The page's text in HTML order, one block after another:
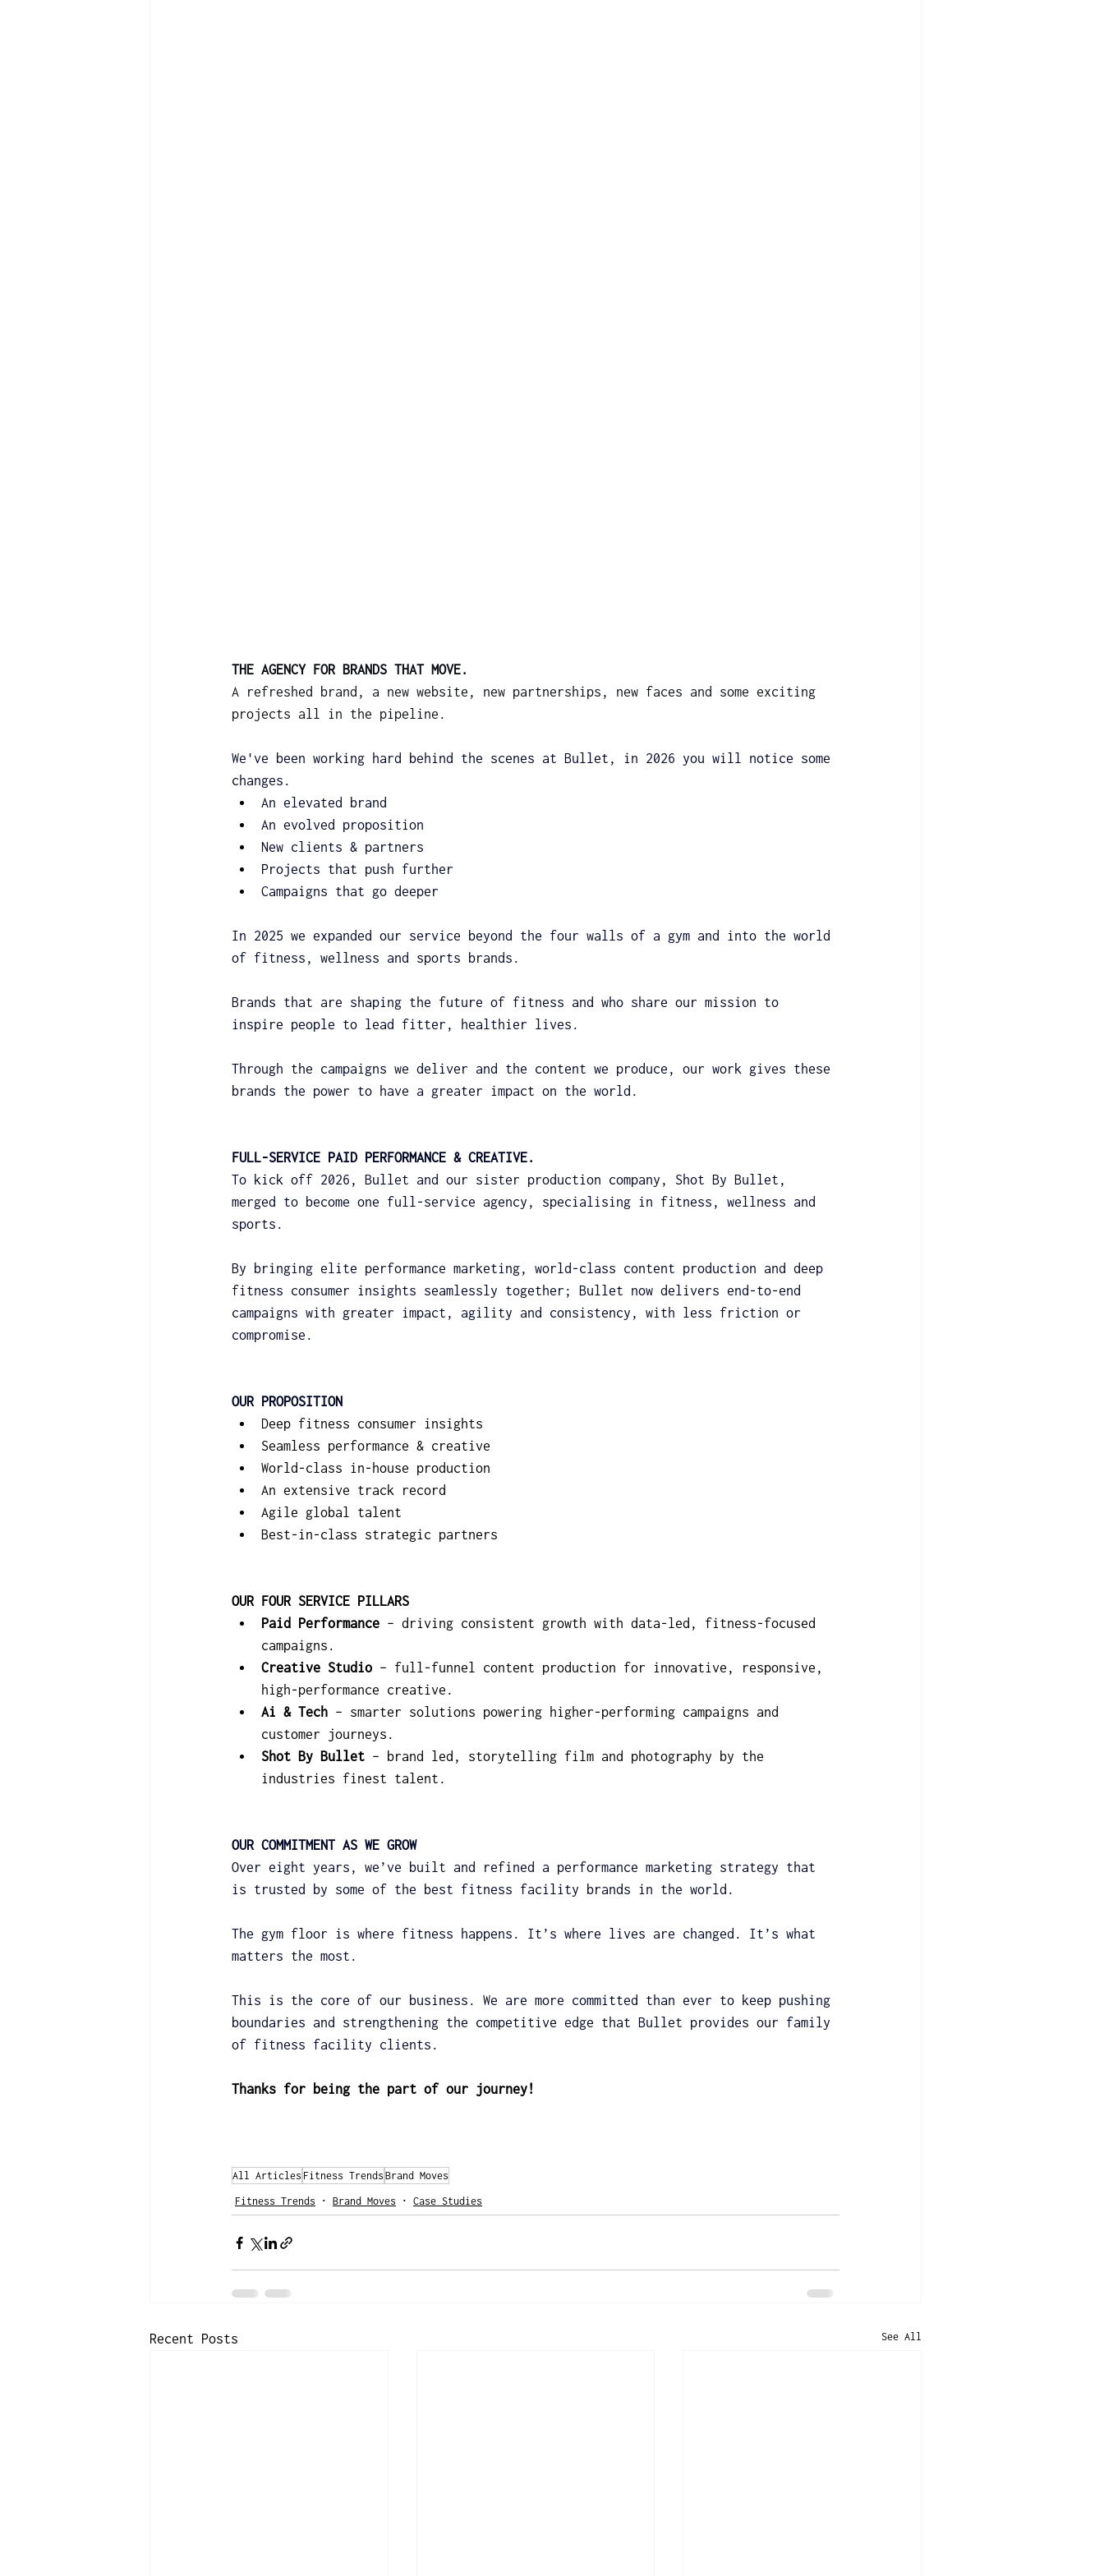
THE AGENCY FOR BRANDS THAT MOVE.
A refreshed brand, a new website, new partnerships, new faces and some exciting
projects all in the pipeline.
We've been working hard behind the scenes at Bullet, in 2026 you will notice some
changes.
An elevated brand
An evolved proposition
New clients & partners
Projects that push further
Campaigns that go deeper
In 2025 we expanded our service beyond the four walls of a gym and into the world
of fitness, wellness and sports brands.
Brands that are shaping the future of fitness and who share our mission to
inspire people to lead fitter, healthier lives.
Through the campaigns we deliver and the content we produce, our work gives these
brands the power to have a greater impact on the world.
FULL-SERVICE PAID PERFORMANCE & CREATIVE.
To kick off 2026, Bullet and our sister production company, Shot By Bullet,
merged to become one full-service agency, specialising in fitness, wellness and
sports.
By bringing elite performance marketing, world-class content production and deep
fitness consumer insights seamlessly together; Bullet now delivers end-to-end
campaigns with greater impact, agility and consistency, with less friction or
compromise.
OUR PROPOSITION
Deep fitness consumer insights
Seamless performance & creative
World-class in-house production
An extensive track record
Agile global talent
Best-in-class strategic partners
OUR FOUR SERVICE PILLARS
Paid Performance – driving consistent growth with data-led, fitness-focused
campaigns.
Creative Studio – full-funnel content production for innovative, responsive,
high-performance creative.
Ai & Tech – smarter solutions powering higher-performing campaigns and
customer journeys.
Shot By Bullet – brand led, storytelling film and photography by the
industries finest talent.
OUR COMMITMENT AS WE GROW
Over eight years, we’ve built and refined a performance marketing strategy that
is trusted by some of the best fitness facility brands in the world.
The gym floor is where fitness happens. It’s where lives are changed. It’s what
matters the most.
This is the core of our business. We are more committed than ever to keep pushing
boundaries and strengthening the competitive edge that Bullet provides our family
of fitness facility clients.
Thanks for being the part of our journey!
All Articles Fitness Trends Brand Moves
Fitness Trends Brand Moves Case Studies
Recent Posts See All